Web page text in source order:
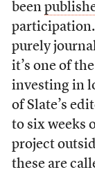
been
purely
it’s one of
investing in
of Slate’s
to six weeks
project
these are